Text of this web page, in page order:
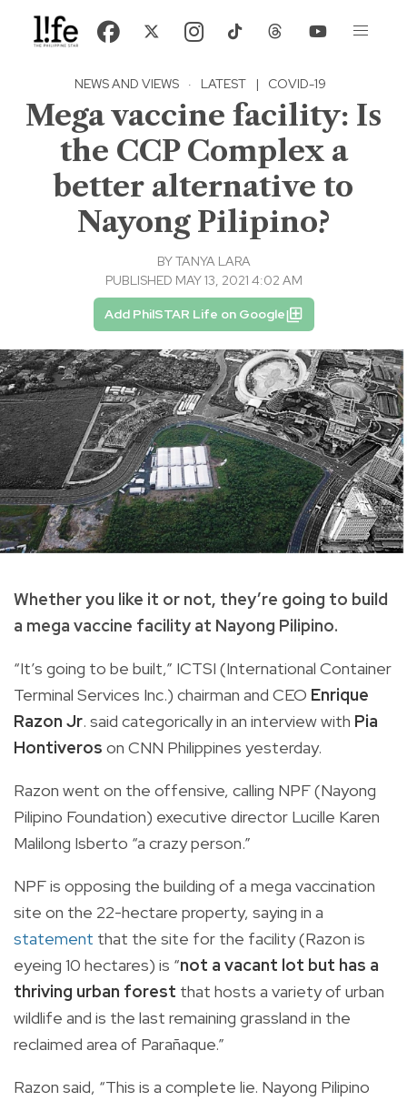
NEWS AND VIEWS · LATEST | COVID-19
Mega vaccine facility: Is
the CCP Complex a
better alternative to
Nayong Pilipino?
BYTANYA LARA
PUBLISHED MAY 13, 2021 4:02 AM
Add PhilSTAR Life on Google
Whether you like it or not, they’re going to build
a mega vaccine facility at Nayong Pilipino.
“It’s going to be built,” ICTSI (International Container
Terminal Services Inc.) chairman and CEO Enrique
Razon Jr. said categorically in an interview with Pia
Hontiveros on CNN Philippines yesterday.
Razon went on the offensive, calling NPF (Nayong
Pilipino Foundation) executive director Lucille Karen
Malilong Isberto “a crazy person.”
NPF is opposing the building of a mega vaccination
site on the 22-hectare property, saying in a
statement that the site for the facility (Razon is
eyeing 10 hectares) is “not a vacant lot but has a
thriving urban forest that hosts a variety of urban
wildlife and is the last remaining grassland in the
reclaimed area of Parañaque.”
Razon said, “This is a complete lie. Nayong Pilipino